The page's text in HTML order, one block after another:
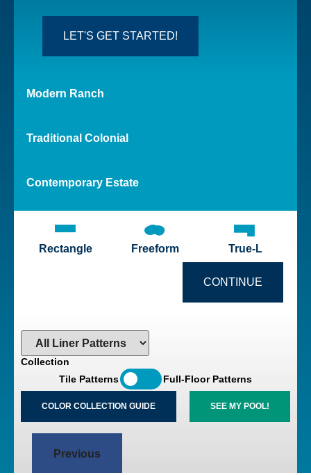
LET'S GET STARTED!
Modern Ranch
Traditional Colonial
Contemporary Estate
Rectangle Freeform True-L
CONTINUE
COLOR COLLECTION GUIDE
Collection
Tile Patterns
Full-Floor Patterns
SEE MY POOL!
Previous